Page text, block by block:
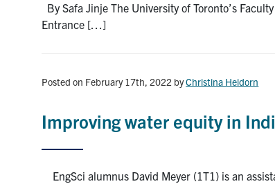
By Safa Jinje The University of Toronto’s
Entrance […]
Posted on February 17th, 2022 byChristina Heidorn
Improving water equity in
EngSci alumnus David Meyer (1T1) is an